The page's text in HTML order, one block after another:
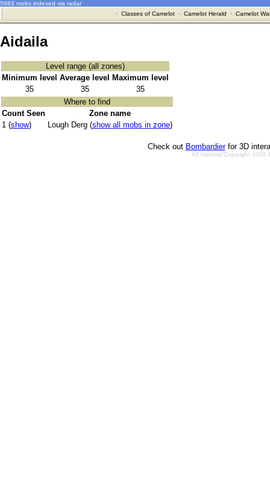
5983 mobs indexed via radar
· Classes of Camelot· Camelot Herald · Camelot
Aidaila
Level range (all zones)
Minimum level Average level
Maximum level
35
35
35
Where to find
Count Seen
Zone name
1 (show) Lough Derg (show all mobs in zone)
Check out Bombardierfor 3D
All material Copyright 2002